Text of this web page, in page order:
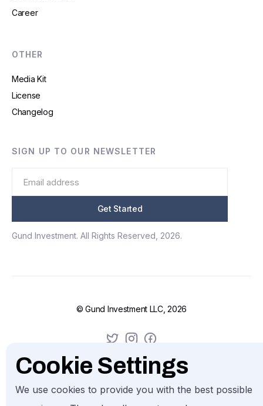
Career
OTHER
Media Kit
License
Changelog
SIGN UP TO OUR NEWSLETTER
Gund Investment. All Rights Reserved, 2026.
© Gund Investment LLC, 2026
Cookie Settings
We use cookies to provide you with the best possible